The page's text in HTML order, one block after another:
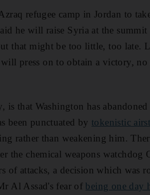
refugee camp in Jordan to
he will raise Syria at the
that might be too little, too late.
press on to obtain a victory, no
is that Washington has
been punctuated by tokenistic
rather than weakening him.
the chemical weapons watchdog
of attacks, a decision which was
Al Assad's fear of being one day